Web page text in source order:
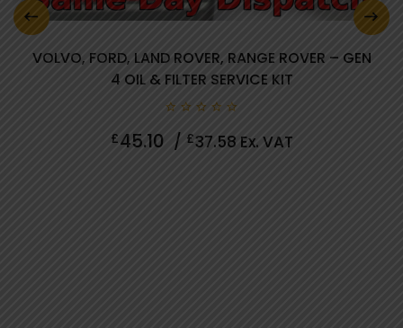
VOLVO, FORD, LAND ROVER, RANGE ROVER – GEN
4 OIL & FILTER SERVICE KIT
out
£45.10 / £37.58 Ex. VAT